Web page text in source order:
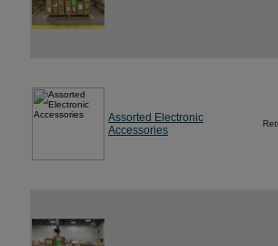
Assorted Electronic
Accessories